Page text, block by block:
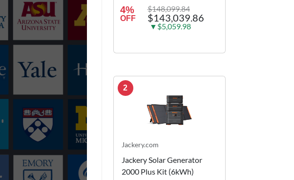
modular integrated
container house
4%
OFF
$148,099.84
$143,039.86
▼$5,059.98
2
Jackery.com
Jackery Solar Generator
2000 Plus Kit (6kWh)